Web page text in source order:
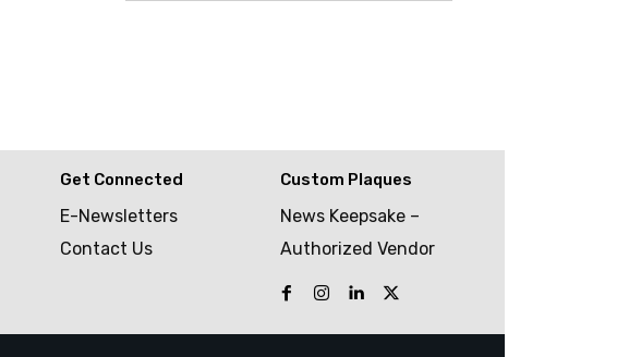
Get Connected
E-Newsletters
Contact Us
Custom Plaques
News Keepsake –
Authorized Vendor